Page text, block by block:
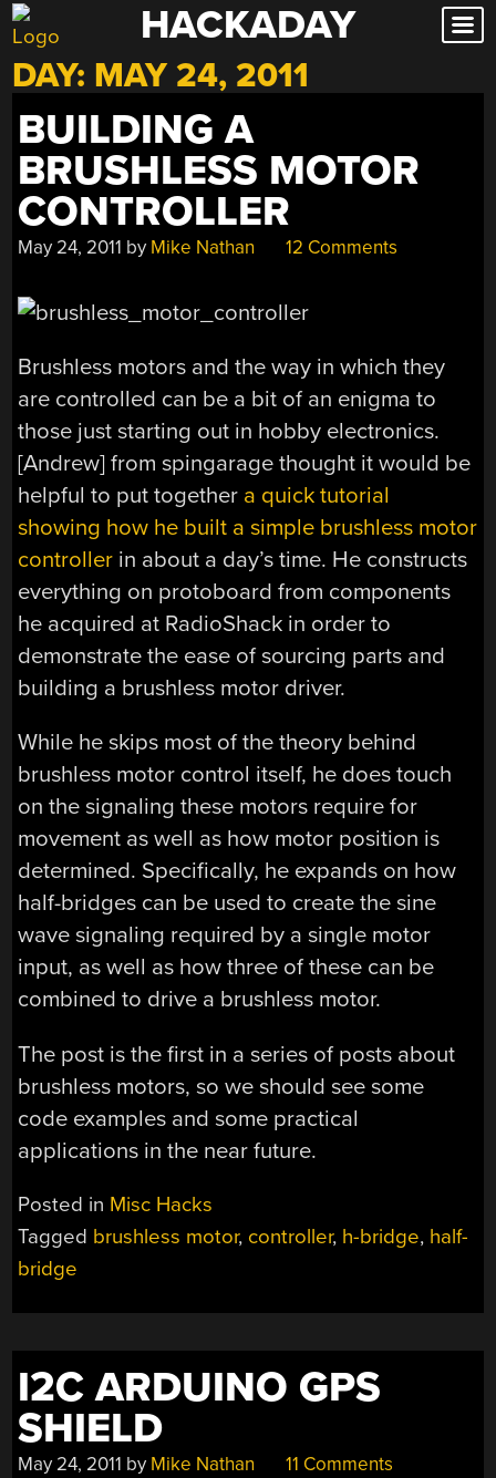
Skip
to
content
HACKADAY
DAY: MAY 24, 2011
BUILDING A
BRUSHLESS MOTOR
CONTROLLER
May 24, 2011 by Mike Nathan 12 Comments
Brushless motors and the way in which they
are controlled can be a bit of an enigma to
those just starting out in hobby electronics.
[Andrew] from spingarage thought it would be
helpful to put together a quick tutorial
showing how he built a simple brushless motor
controller in about a day’s time. He constructs
everything on protoboard from components
he acquired at RadioShack in order to
demonstrate the ease of sourcing parts and
building a brushless motor driver.
While he skips most of the theory behind
brushless motor control itself, he does touch
on the signaling these motors require for
movement as well as how motor position is
determined. Specifically, he expands on how
half-bridges can be used to create the sine
wave signaling required by a single motor
input, as well as how three of these can be
combined to drive a brushless motor.
The post is the first in a series of posts about
brushless motors, so we should see some
code examples and some practical
applications in the near future.
Posted in Misc Hacks
Tagged brushless motor, controller, h-bridge, half-
bridge
I2C ARDUINO GPS
SHIELD
May 24, 2011 by Mike Nathan 11 Comments